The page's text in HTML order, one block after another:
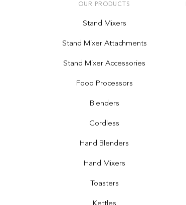
OUR PRODUCTS
Stand Mixers
Stand Mixer Attachments
Stand Mixer Accessories
Food Processors
Blenders
Cordless
Hand Blenders
Hand Mixers
Toasters
Kettles